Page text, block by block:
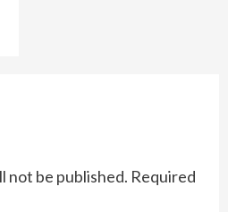
not be published. Required